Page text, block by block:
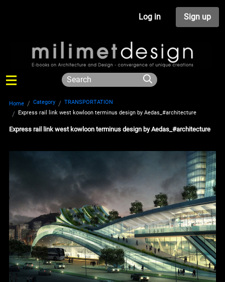
Log in Sign up
Home Category
TRANSPORTATION
Express rail link west kowloon terminus design by Aedas_#architecture
Express rail link west kowloon terminus design by Aedas_#architecture